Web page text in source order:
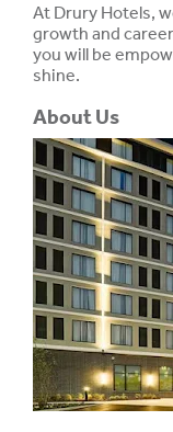
At Drury Hotels,
growth and
you will be
shine.
About Us